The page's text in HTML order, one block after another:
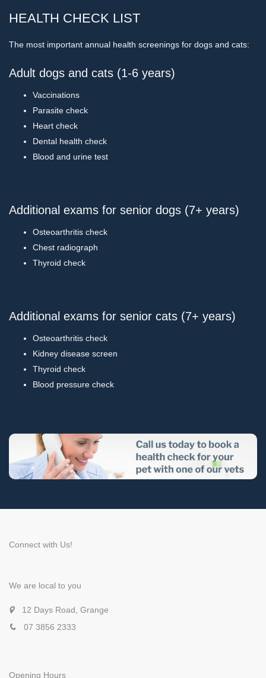
HEALTH CHECK LIST
The most important annual health screenings for dogs and cats:
Adult dogs and cats (1-6 years)
Vaccinations
Parasite check
Heart check
Dental health check
Blood and urine test
Additional exams for senior dogs (7+ years)
Osteoarthritis check
Chest radiograph
Thyroid check
Additional exams for senior cats (7+ years)
Osteoarthritis check
Kidney disease screen
Thyroid check
Blood pressure check
Connect with Us!
We are local to you
12 Days Road, Grange
07 3856 2333
Opening Hours